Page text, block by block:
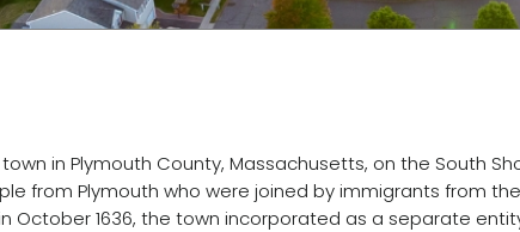
in Plymouth County, Massachusetts, on the South
from Plymouth who were joined by immigrants from
October 1636, the town incorporated as a separate